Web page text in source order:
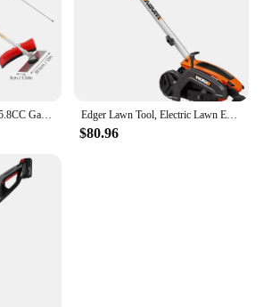
Weed Wacker 4-Stroke 35.8CC Gas-Powered Weed Eater Brush Cutter Lawn Edger Grass Trimmer Tools for Garden Yard Park Edger Lawn Tool, Electric Lawn Edger 12 Amp 7.5", Grass Edger & Trencher WG896
$80.96